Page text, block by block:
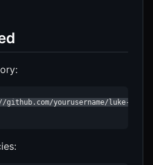
yourusername/luke-